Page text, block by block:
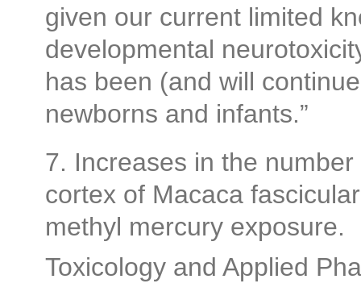
given our current limited
developmental
has been (and will
newborns and infants.”
7. Increases in the
cortex of Macaca
methyl mercury exposure.
Toxicology and Applied